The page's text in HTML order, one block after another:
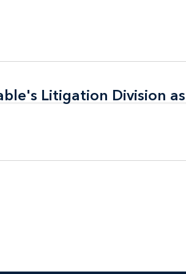
Litigation Division
Litigation Division